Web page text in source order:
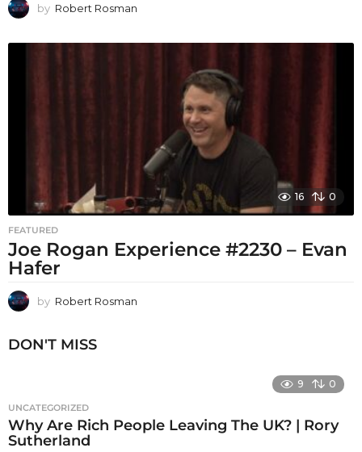
by Robert Rosman
16 0
FEATURED
Joe Rogan Experience #2230 – Evan
Hafer
by Robert Rosman
DON'T MISS
9 0
UNCATEGORIZED
Why Are Rich People Leaving The UK? | Rory
Sutherland